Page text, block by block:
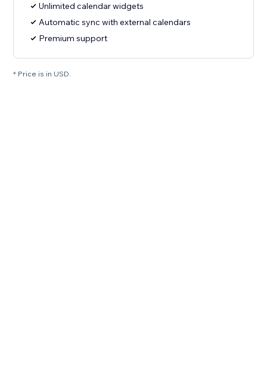
Unlimited calendar widgets
Automatic sync with external calendars
Premium support
* Price is in USD.